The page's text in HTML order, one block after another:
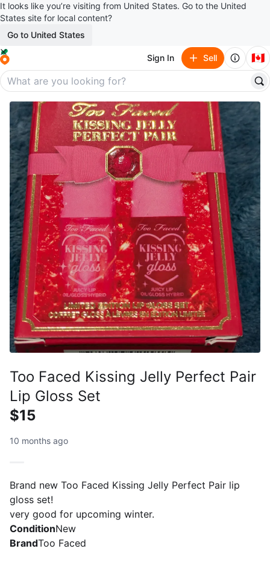
It looks like you’re visiting from United States. Go to the United
States site for local content?
Go to United States
Sign In Sell 🇨🇦
Too Faced Kissing Jelly Perfect Pair
Lip Gloss Set
$15
10 months ago
Brand new Too Faced Kissing Jelly Perfect Pair lip
gloss set!
very good for upcoming winter.
ConditionNew
BrandToo Faced